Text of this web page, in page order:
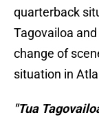
quarterback
Tagovailoa
change of
situation in
"Tua